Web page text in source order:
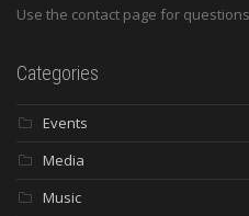
Use the contact page for questions
Categories
Events
Media
Music